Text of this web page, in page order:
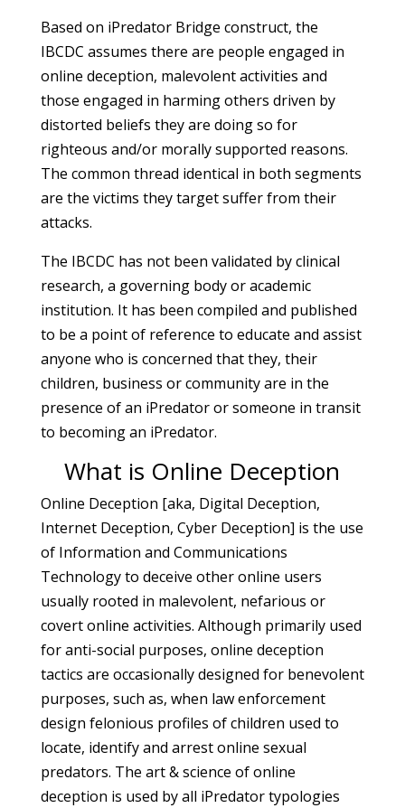
Based on iPredator Bridge construct, the
IBCDC assumes there are people engaged in
online deception, malevolent activities and
those engaged in harming others driven by
distorted beliefs they are doing so for
righteous and/or morally supported reasons.
The common thread identical in both segments
are the victims they target suffer from their
attacks.
The IBCDC has not been validated by clinical
research, a governing body or academic
institution. It has been compiled and published
to be a point of reference to educate and assist
anyone who is concerned that they, their
children, business or community are in the
presence of an iPredator or someone in transit
to becoming an iPredator.
What is Online Deception
Online Deception [aka, Digital Deception,
Internet Deception, Cyber Deception] is the use
of Information and Communications
Technology to deceive other online users
usually rooted in malevolent, nefarious or
covert online activities. Although primarily used
for anti-social purposes, online deception
tactics are occasionally designed for benevolent
purposes, such as, when law enforcement
design felonious profiles of children used to
locate, identify and arrest online sexual
predators. The art & science of online
deception is used by all iPredator typologies